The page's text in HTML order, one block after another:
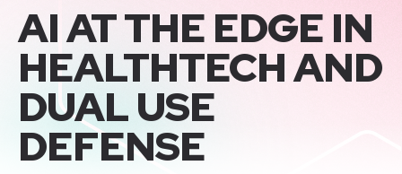
AI AT THE EDGE IN
HEALTHTECH AND
DUAL USE
DEFENSE